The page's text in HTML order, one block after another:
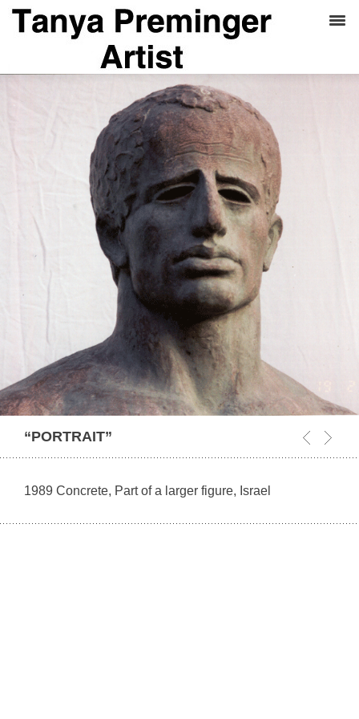
“PORTRAIT”
1989 Concrete, Part of a larger figure, Israel